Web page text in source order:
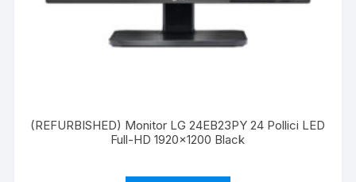
(REFURBISHED) Monitor LG 24EB23PY 24 Pollici LED
Full-HD 1920×1200 Black